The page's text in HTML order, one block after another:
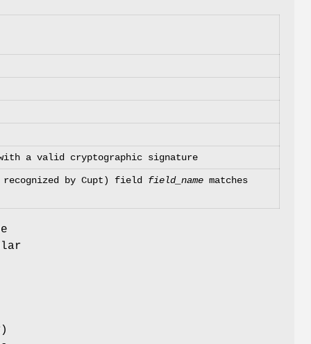
a valid cryptographic signature
by Cupt) field field_name matches
)